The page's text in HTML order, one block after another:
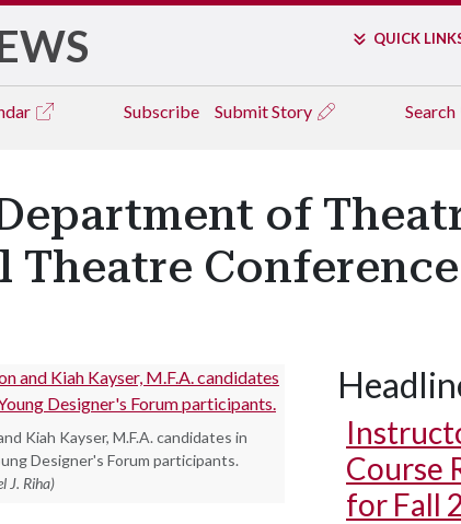
QUICK
Subscribe Submit Story Search
of
Theatre Conference
Kiah Kayser, M.F.A. candidates in
Designer's Forum participants.
J. Riha)
Course
for Fall